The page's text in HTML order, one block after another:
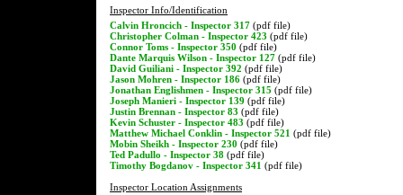
Inspector Info/Identification
Calvin Hroncich - Inspector 317 (pdf file)
Christopher Colman - Inspector 423 (pdf file)
Connor Toms - Inspector 350 (pdf file)
Dante Marquis Wilson - Inspector 127 (pdf file)
David Guiliani - Inspector 392 (pdf file)
Jason Mohren - Inspector 186 (pdf file)
Jonathan Englishmen - Inspector 315 (pdf file)
Joseph Manieri - Inspector 139 (pdf file)
Justin Brennan - Inspector 83 (pdf file)
Kevin Schuster - Inspector 483 (pdf file)
Matthew Michael Conklin - Inspector 521 (pdf file)
Mobin Sheikh - Inspector 230 (pdf file)
Ted Padullo - Inspector 38 (pdf file)
Timothy Bogdanov - Inspector 341 (pdf file)
Inspector Location Assignments